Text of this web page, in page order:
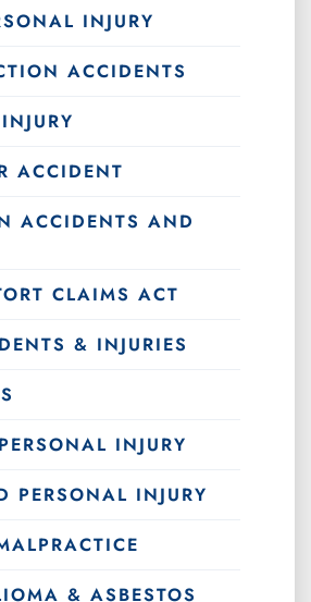
INJURY
ACCIDENTS
ACCIDENT
ACCIDENTS AND
CLAIMS ACT
& INJURIES
INJURY
PERSONAL INJURY
& ASBESTOS